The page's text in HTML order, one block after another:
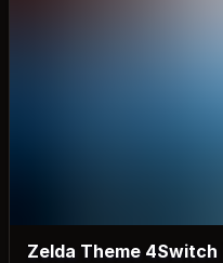
Zelda Theme 4Switch